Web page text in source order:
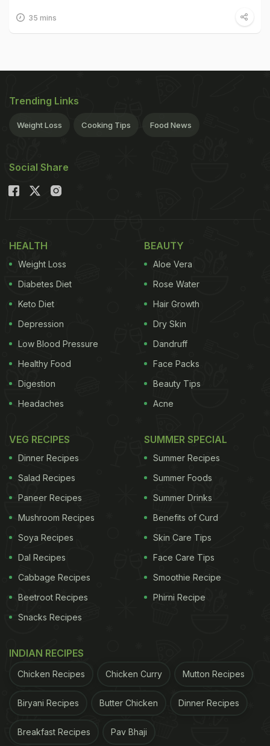
35 mins
Trending Links
Weight Loss Cooking Tips Food News
Social Share
HEALTH
Weight Loss
Diabetes Diet
Keto Diet
Depression
Low Blood Pressure
Healthy Food
Digestion
Headaches
BEAUTY
Aloe Vera
Rose Water
Hair Growth
Dry Skin
Dandruff
Face Packs
Beauty Tips
Acne
VEG RECIPES
Dinner Recipes
Salad Recipes
Paneer Recipes
Mushroom Recipes
Soya Recipes
Dal Recipes
Cabbage Recipes
Beetroot Recipes
Snacks Recipes
SUMMER SPECIAL
Summer Recipes
Summer Foods
Summer Drinks
Benefits of Curd
Skin Care Tips
Face Care Tips
Smoothie Recipe
Phirni Recipe
INDIAN RECIPES
Chicken Recipes Chicken Curry Mutton Recipes
Biryani Recipes Butter Chicken Dinner Recipes
Breakfast Recipes Pav Bhaji